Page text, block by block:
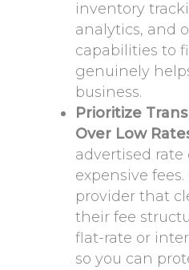
inventory
analytics, and
capabilities to
genuinely
business.
Prioritize
Over Low
advertised
expensive fees.
provider that
their fee
flat-rate or
so you can